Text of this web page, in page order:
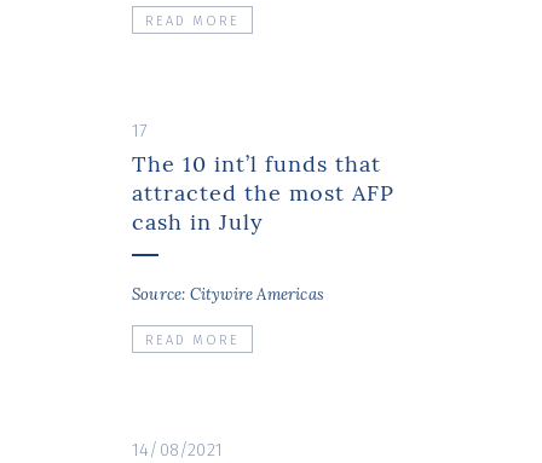
READ MORE
17
The 10 int’l funds that
attracted the most AFP
cash in July
Source: Citywire Americas
READ MORE
14/08/2021